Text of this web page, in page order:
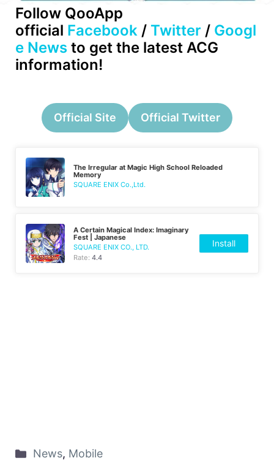
Follow QooApp
official Facebook / Twitter / Googl
e News to get the latest ACG
information!
Official Site Official Twitter
The Irregular at Magic High School Reloaded
Memory
SQUARE ENIX Co.,Ltd.
A Certain Magical Index: Imaginary
Fest | Japanese
SQUARE ENIX CO., LTD.
Rate:4.4
Install
News, Mobile